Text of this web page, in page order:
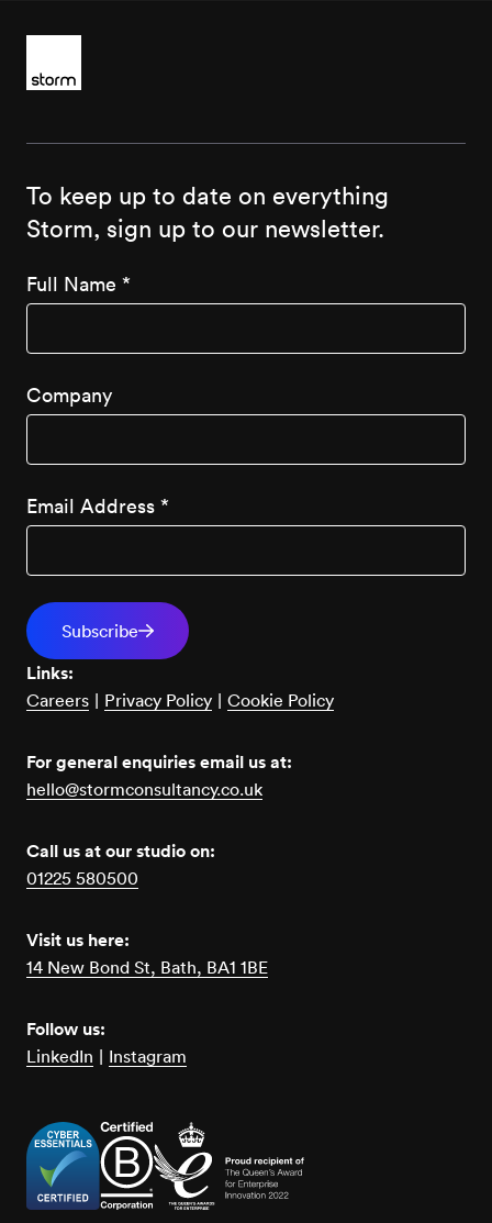
Links:
Careers | Privacy Policy | Cookie Policy
For general enquiries email us at:
hello@stormconsultancy.co.uk
Call us at our studio on:
01225 580500
Visit us here:
14 New Bond St, Bath, BA1 1BE
Follow us:
LinkedIn | Instagram
To keep up to date on everything
Storm, sign up to our newsletter.
Full Name *
Company
Email Address *